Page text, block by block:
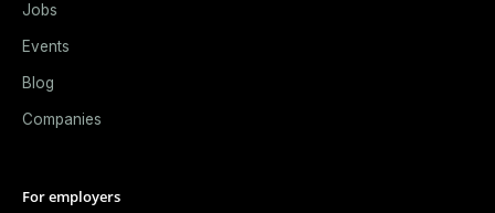
Jobs
Events
Blog
Companies
For employers